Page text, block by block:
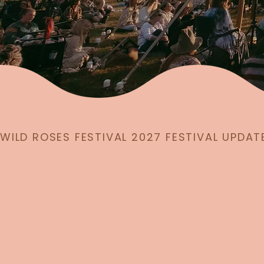
WILD ROSES FESTIVAL 2027 FESTIVAL